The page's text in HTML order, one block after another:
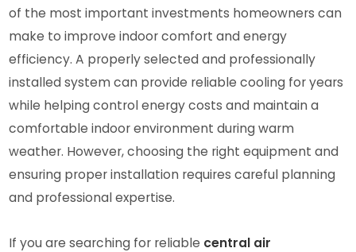
of the most important investments homeowners can
make to improve indoor comfort and energy
efficiency. A properly selected and professionally
installed system can provide reliable cooling for years
while helping control energy costs and maintain a
comfortable indoor environment during warm
weather. However, choosing the right equipment and
ensuring proper installation requires careful planning
and professional expertise.
If you are searching for reliable central air